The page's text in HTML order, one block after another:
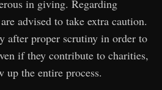
in giving. Regarding
advised to take extra caution.
after proper scrutiny in order to
if they contribute to charities,
the entire process.